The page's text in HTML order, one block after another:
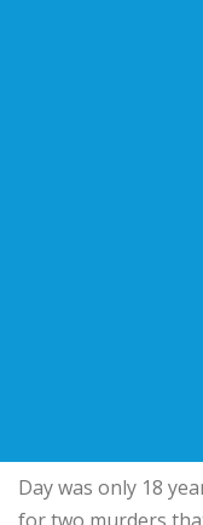
Day was only 18